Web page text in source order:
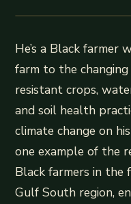
He’s a Black farmer
farm to the changing
resistant crops,
and soil health
climate change on
one example of the
Black farmers in the
Gulf South region,